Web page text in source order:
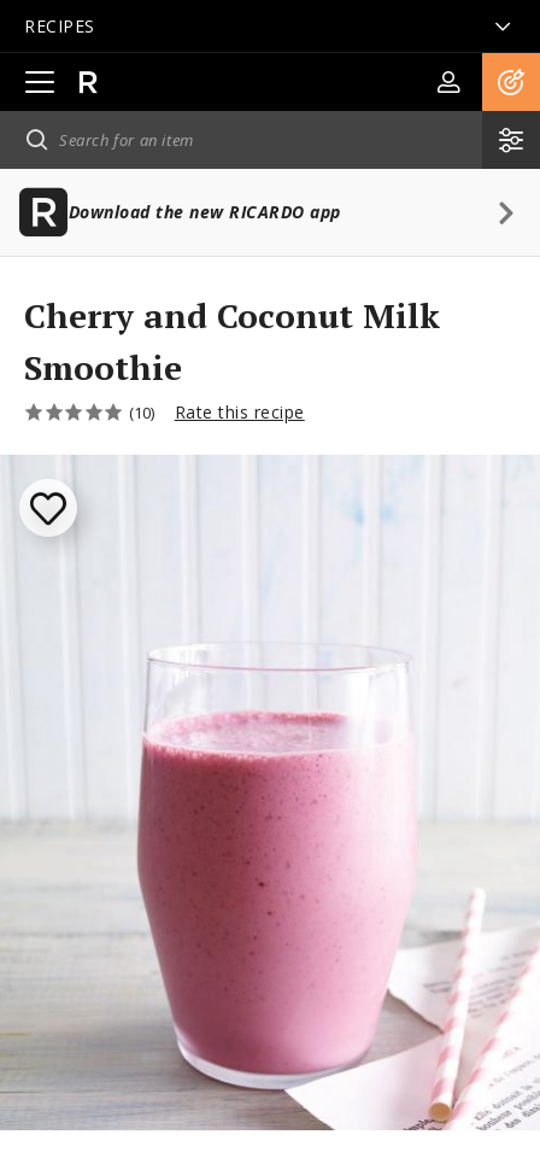
RECIPES
Open
main
navigation
Download the new RICARDO app
Cherry and Coconut Milk
Smoothie
(10) Rate this recipe